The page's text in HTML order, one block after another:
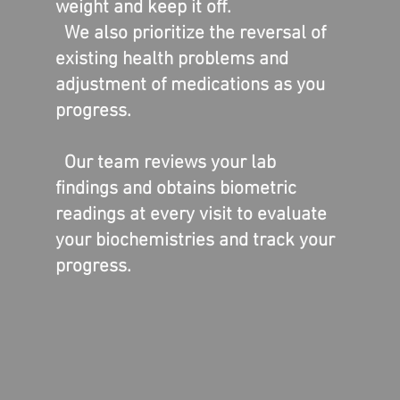
Friday April 14,
| 5-7:30 PM
Rosaasen
weight and keep it off.
We also prioritize the reversal of
existing health problems and
adjustment of medications as you
progress.
Our team reviews your lab
findings and obtains biometric
readings at every visit to evaluate
your biochemistries and track your
progress.